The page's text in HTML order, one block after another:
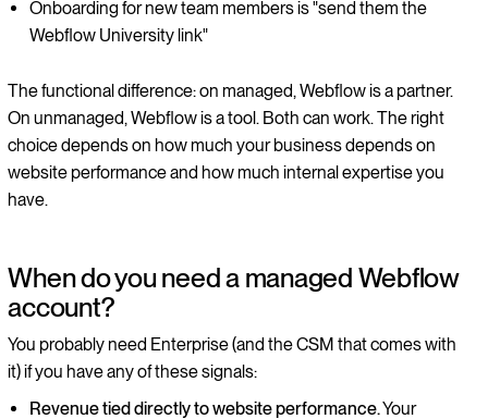
Onboarding for new team members is "send them the
Webflow University link"
The functional difference: on managed, Webflow is a partner.
On unmanaged, Webflow is a tool. Both can work. The right
choice depends on how much your business depends on
website performance and how much internal expertise you
have.
When do you need a managed Webflow
account?
You probably need Enterprise (and the CSM that comes with
it) if you have any of these signals:
Revenue tied directly to website performance.Your